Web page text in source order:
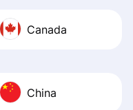
Canada
China